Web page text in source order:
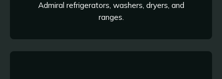
Admiral refrigerators, washers, dryers, and
ranges.